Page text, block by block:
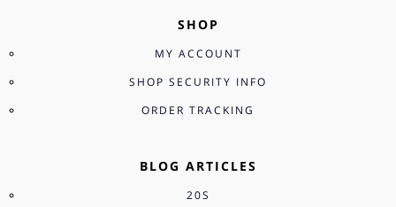
SHOP
MY ACCOUNT
SHOP SECURITY INFO
ORDER TRACKING
BLOG ARTICLES
20S